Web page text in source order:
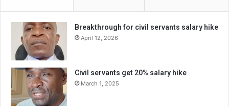
Breakthrough for civil servants salary hike
April 12, 2026
Civil servants get 20% salary hike
March 1, 2025